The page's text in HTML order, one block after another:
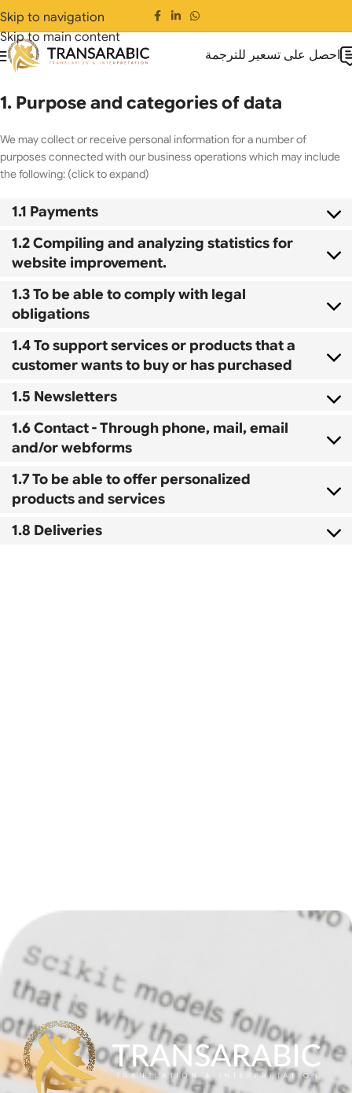
Skip to navigation
Skip to main content
احصل على تسعير للترجمة
1. Purpose and categories of data
We may collect or receive personal information for a number of
purposes connected with our business operations which may include
the following: (click to expand)
1.1 Payments
1.2 Compiling and analyzing statistics for
website improvement.
1.3 To be able to comply with legal
obligations
1.4 To support services or products that a
customer wants to buy or has purchased
1.5 Newsletters
1.6 Contact - Through phone, mail, email
and/or webforms
1.7 To be able to offer personalized
products and services
1.8 Deliveries